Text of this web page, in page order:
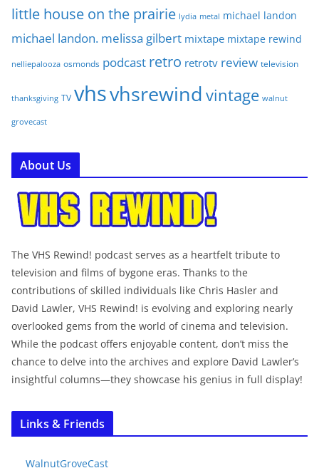
little house on the prairie lydia metal michael landon
michael landon. melissa gilbert mixtape mixtape rewind
nelliepalooza osmonds podcast retro retrotv review television
thanksgiving TV vhsvhsrewind vintage walnut
grovecast
About Us
The VHS Rewind! podcast serves as a heartfelt tribute to
television and films of bygone eras. Thanks to the
contributions of skilled individuals like Chris Hasler and
David Lawler, VHS Rewind! is evolving and exploring nearly
overlooked gems from the world of cinema and television.
While the podcast offers enjoyable content, don’t miss the
chance to delve into the archives and explore David Lawler’s
insightful columns—they showcase his genius in full display!
Links & Friends
WalnutGroveCast